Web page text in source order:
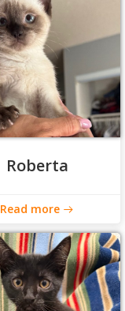
Roberta
Read more